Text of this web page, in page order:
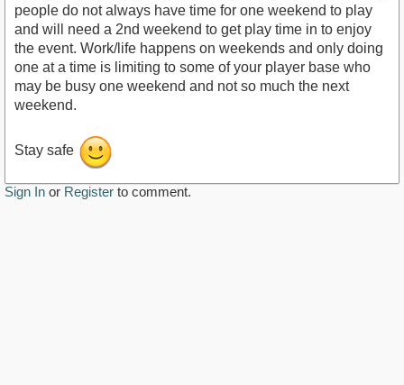
people do not always have time for one weekend to play
and will need a 2nd weekend to get play time in to enjoy
the event. Work/life happens on weekends and only doing
one at a time is limiting to some of your player base who
may be busy one weekend and not so much the next
weekend.
Stay safe
Sign In or Register to comment.